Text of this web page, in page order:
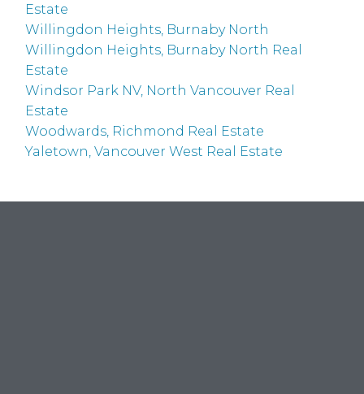
Estate
Willingdon Heights, Burnaby North
Willingdon Heights, Burnaby North Real
Estate
Windsor Park NV, North Vancouver Real
Estate
Woodwards, Richmond Real Estate
Yaletown, Vancouver West Real Estate